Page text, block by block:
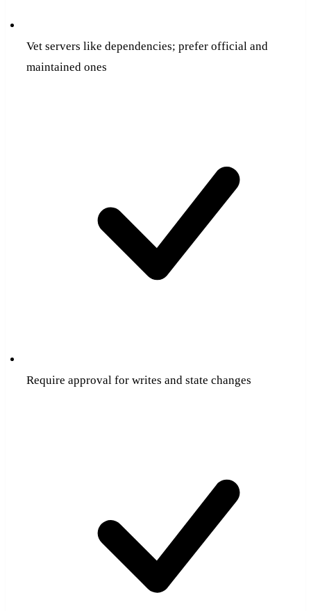
Vet servers like dependencies; prefer official and
maintained ones
Require approval for writes and state changes